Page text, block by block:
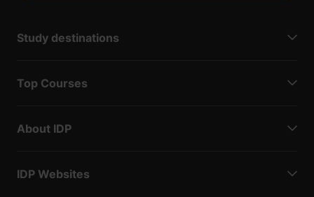
Study destinations
Top Courses
About IDP
IDP Websites